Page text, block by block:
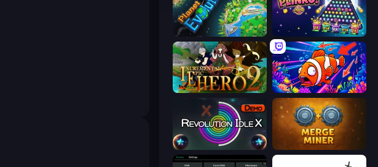
Planet Evolution: Idle Clicker PLINKO!
Incremental Epic Hero 2 Fish Catch Idle
Revolution Idle X Merge Miner